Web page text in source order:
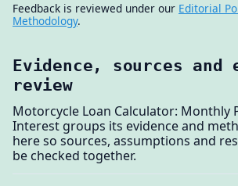
Feedback is reviewed under our Editorial
Methodology.
Evidence, sources
review
Motorcycle Loan Calculator: Monthly
Interest groups its evidence and
here so sources, assumptions and
be checked together.